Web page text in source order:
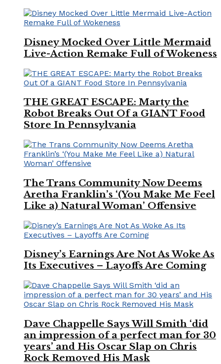
Disney Mocked Over Little Mermaid
Live-Action Remake Full of Wokeness
THE GREAT ESCAPE: Marty the
Robot Breaks Out Of a GIANT Food
Store In Pennsylvania
The Trans Community Now Deems
Aretha Franklin’s ‘(You Make Me Feel
Like a) Natural Woman’ Offensive
Disney’s Earnings Are Not As Woke As
Its Executives – Layoffs Are Coming
Dave Chappelle Says Will Smith ‘did
an impression of a perfect man for 30
years’ and His Oscar Slap on Chris
Rock Removed His Mask